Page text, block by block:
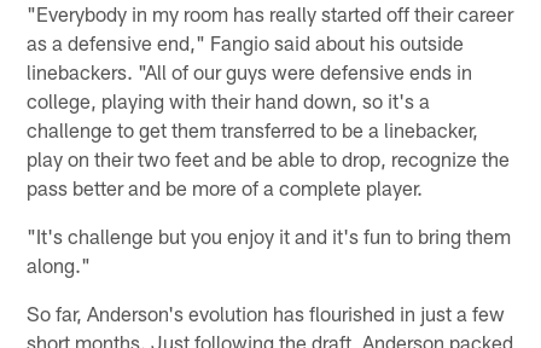
"Everybody in my room has really started off their career
as a defensive end," Fangio said about his outside
linebackers. "All of our guys were defensive ends in
college, playing with their hand down, so it's a
challenge to get them transferred to be a linebacker,
play on their two feet and be able to drop, recognize the
pass better and be more of a complete player.
"It's challenge but you enjoy it and it's fun to bring them
along."
So far, Anderson's evolution has flourished in just a few
short months. Just following the draft, Anderson packed